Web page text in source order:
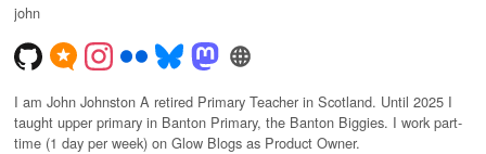
john
I am John Johnston A retired Primary Teacher in Scotland. Until 2025 I
taught upper primary in Banton Primary, the Banton Biggies. I work part-
time (1 day per week) on Glow Blogs as Product Owner.